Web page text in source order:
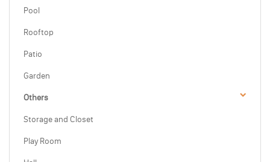
Pool
Rooftop
Patio
Garden
Others
Storage and Closet
Play Room